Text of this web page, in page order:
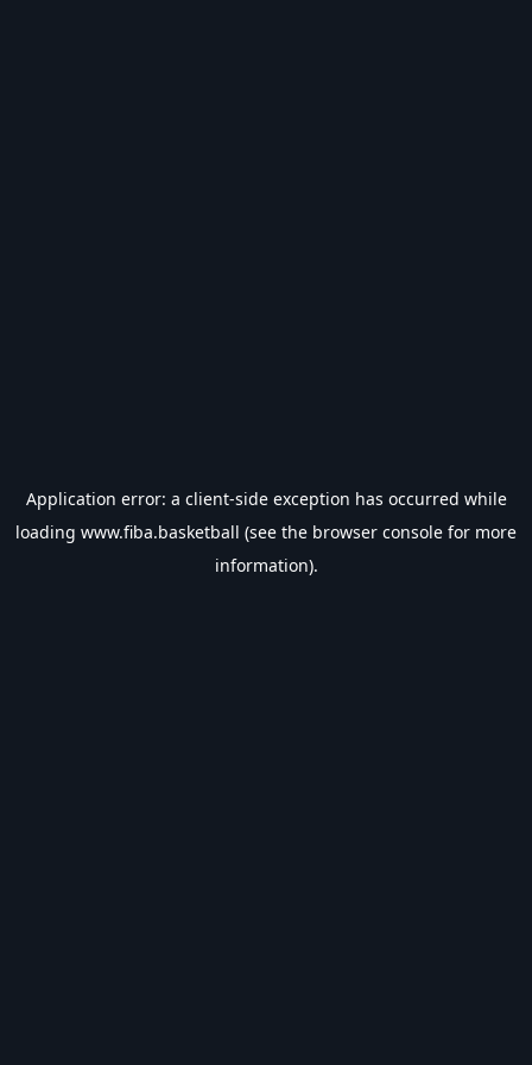
Application error: a client-side exception has occurred while
loading www.fiba.basketball (see the browser console for more
information).